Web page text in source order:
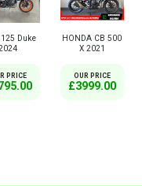
Duke
PRICE
HONDA CB 500
X 2021
OUR PRICE
£3999.00